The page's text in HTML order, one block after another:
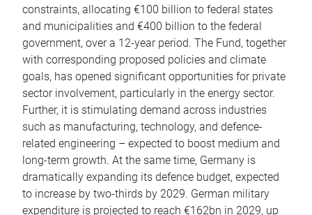
constraints, allocating €100 billion to federal states
and municipalities and €400 billion to the federal
government, over a 12-year period. The Fund, together
with corresponding proposed policies and climate
goals, has opened significant opportunities for private
sector involvement, particularly in the energy sector.
Further, it is stimulating demand across industries
such as manufacturing, technology, and defence-
related engineering – expected to boost medium and
long-term growth. At the same time, Germany is
dramatically expanding its defence budget, expected
to increase by two-thirds by 2029. German military
expenditure is projected to reach €162bn in 2029, up